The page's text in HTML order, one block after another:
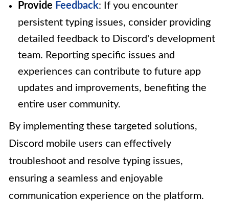
Provide Feedback: If you encounter
persistent typing issues, consider providing
detailed feedback to Discord's development
team. Reporting specific issues and
experiences can contribute to future app
updates and improvements, benefiting the
entire user community.
By implementing these targeted solutions,
Discord mobile users can effectively
troubleshoot and resolve typing issues,
ensuring a seamless and enjoyable
communication experience on the platform.